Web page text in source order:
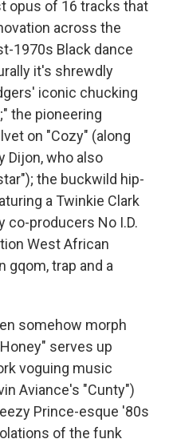
opus of 16 tracks that
across the
1970s Black dance
it's shrewdly
iconic chucking
the pioneering
on "Cozy" (along
Dijon, who also
the buckwild hip-
a Twinkie Clark
co-producers No I.D.
West African
gqom, trap and a
somehow morph
serves up
voguing music
Aviance's "Cunty")
Prince-esque '80s
of the funk